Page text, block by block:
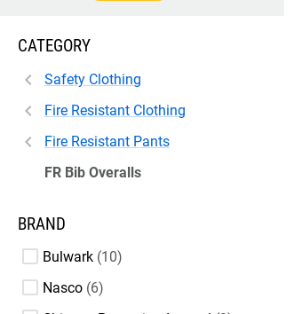
CATEGORY
Safety Clothing
Fire Resistant Clothing
Fire Resistant Pants
FR Bib Overalls
BRAND
Bulwark 10
Nasco 6